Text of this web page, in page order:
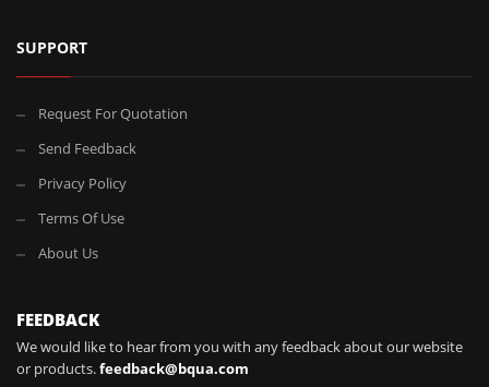
SUPPORT
Request For Quotation
Send Feedback
Privacy Policy
Terms Of Use
About Us
FEEDBACK
We would like to hear from you with any feedback about our website
or products.feedback@bqua.com